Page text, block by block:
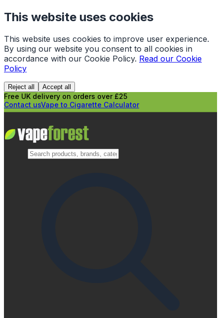
This website uses cookies
This website uses cookies to improve user experience.
By using our website you consent to all cookies in
accordance with our Cookie Policy. Read our Cookie
Policy
Reject all Accept all
Free UK delivery on orders over £25
Contact usVape to Cigarette Calculator